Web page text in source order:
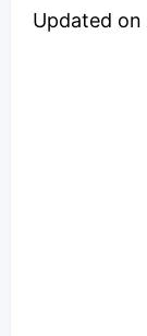
Updated on